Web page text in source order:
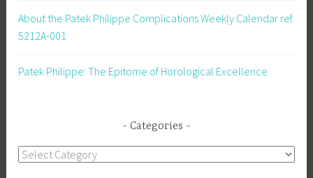
About the Patek Philippe Complications Weekly Calendar ref.
5212A-001
Patek Philippe: The Epitome of Horological Excellence
Categories
Categories